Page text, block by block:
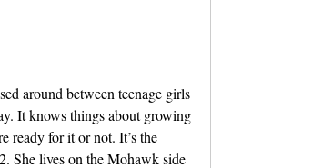
around between teenage girls
It knows things about growing
ready for it or not. It’s the
She lives on the Mohawk side